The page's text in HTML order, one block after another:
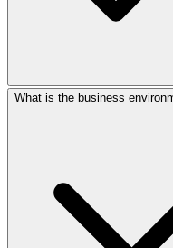
Kandy has strong 4G
What is the business